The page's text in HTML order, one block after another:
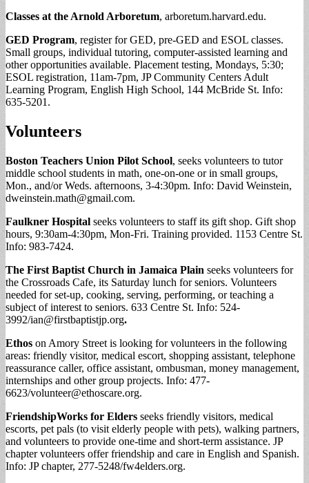
Classes at the Arnold Arboretum, arboretum.harvard.edu.
GED Program, register for GED, pre-GED and ESOL classes.
Small groups, individual tutoring, computer-assisted learning and
other opportunities available. Placement testing, Mondays, 5:30;
ESOL registration, 11am-7pm, JP Community Centers Adult
Learning Program, English High School, 144 McBride St. Info:
635-5201.
Volunteers
Boston Teachers Union Pilot School, seeks volunteers to tutor
middle school students in math, one-on-one or in small groups,
Mon., and/or Weds. afternoons, 3-4:30pm. Info: David Weinstein,
dweinstein.math@gmail.com.
Faulkner Hospital seeks volunteers to staff its gift shop. Gift shop
hours, 9:30am-4:30pm, Mon-Fri. Training provided. 1153 Centre St.
Info: 983-7424.
The First Baptist Church in Jamaica Plain seeks volunteers for
the Crossroads Cafe, its Saturday lunch for seniors. Volunteers
needed for set-up, cooking, serving, performing, or teaching a
subject of interest to seniors. 633 Centre St. Info: 524-
3992/ian@firstbaptistjp.org.
Ethos on Amory Street is looking for volunteers in the following
areas: friendly visitor, medical escort, shopping assistant, telephone
reassurance caller, office assistant, ombusman, money management,
internships and other group projects. Info: 477-
6623/volunteer@ethoscare.org.
FriendshipWorks for Elders seeks friendly visitors, medical
escorts, pet pals (to visit elderly people with pets), walking partners,
and volunteers to provide one-time and short-term assistance. JP
chapter volunteers offer friendship and care in English and Spanish.
Info: JP chapter, 277-5248/fw4elders.org.